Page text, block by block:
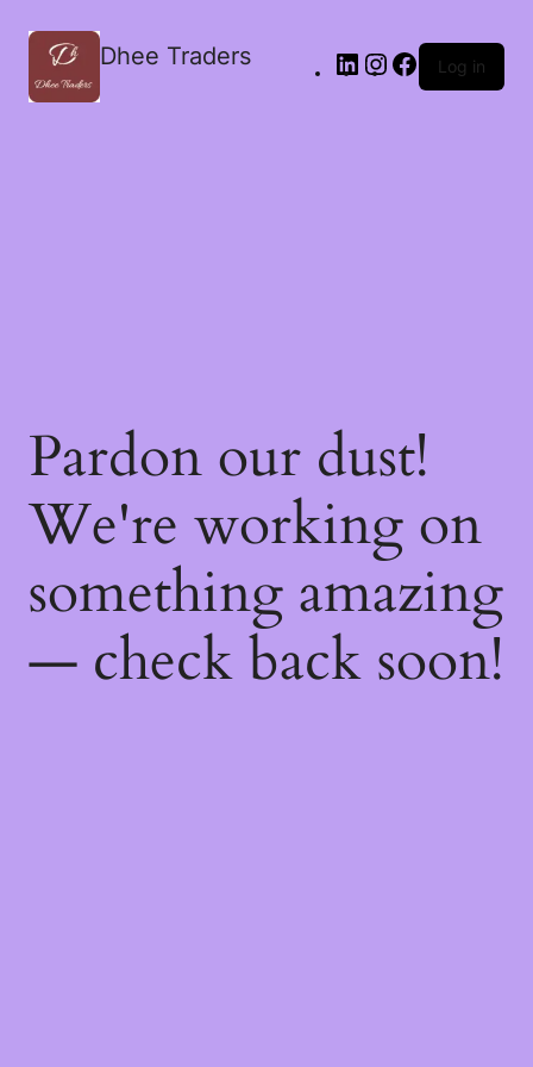
Dhee Traders Log in
Pardon our dust!
We're working on
something amazing
— check back soon!